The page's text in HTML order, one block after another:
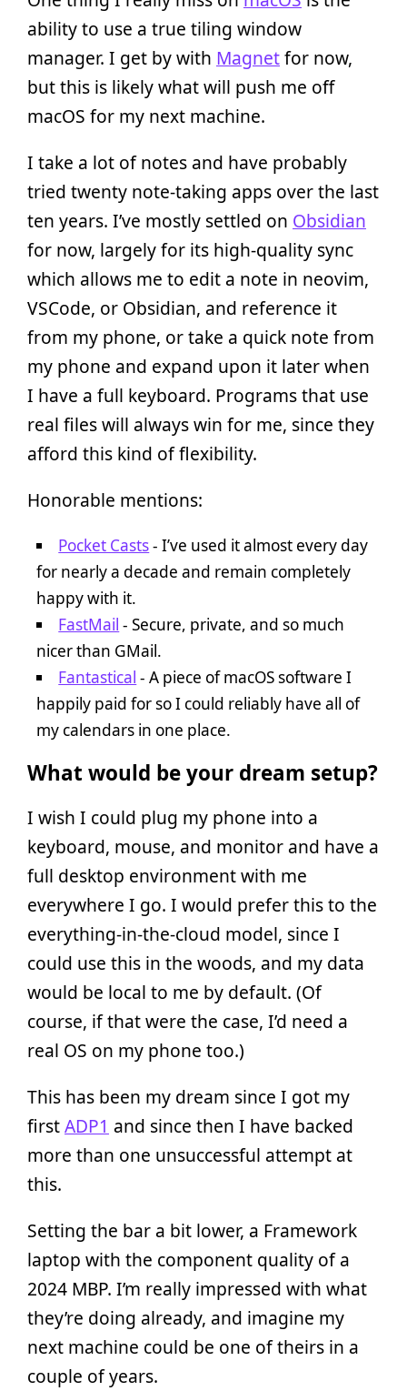
ability to use a true tiling window
manager. I get by with Magnetfor now,
but this is likely what will push me off
macOS for my next machine.
I take a lot of notes and have probably
tried twenty note-taking apps over the last
ten years. I’ve mostly settled on Obsidian
for now, largely for its high-quality sync
which allows me to edit a note in neovim,
VSCode, or Obsidian, and reference it
from my phone, or take a quick note from
my phone and expand upon it later when
I have a full keyboard. Programs that use
real files will always win for me, since they
afford this kind of flexibility.
Honorable mentions:
Pocket Casts- I’ve used it almost every day
for nearly a decade and remain completely
happy with it.
FastMail - Secure, private, and so much
nicer than GMail.
Fantastical - A piece of macOS software I
happily paid for so I could reliably have all of
my calendars in one place.
What would be your dream setup?
I wish I could plug my phone into a
keyboard, mouse, and monitor and have a
full desktop environment with me
everywhere I go. I would prefer this to the
everything-in-the-cloud model, since I
could use this in the woods, and my data
would be local to me by default. (Of
course, if that were the case, I’d need a
real OS on my phone too.)
This has been my dream since I got my
firstADP1 and since then I have backed
more than one unsuccessful attempt at
this.
Setting the bar a bit lower, a Framework
laptop with the component quality of a
2024 MBP. I’m really impressed with what
they’re doing already, and imagine my
next machine could be one of theirs in a
couple of years.